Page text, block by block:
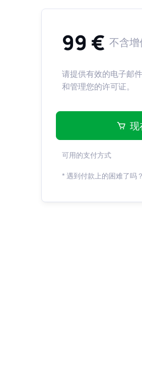
99 € 不含
请提供有效的电子邮
和管理您的许可证。
现
可用的支付方式
* 遇到付款上的困难了吗